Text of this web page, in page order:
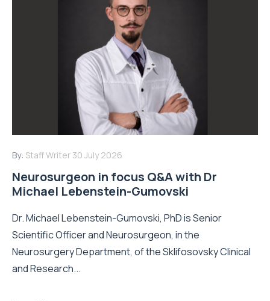
By: Staff Writer 30 July 2026
Neurosurgeon in focus Q&A with Dr
Michael Lebenstein-Gumovski
Dr. Michael Lebenstein-Gumovski, PhD is Senior
Scientific Officer and Neurosurgeon, in the
Neurosurgery Department, of the Sklifosovsky Clinical
and Research...